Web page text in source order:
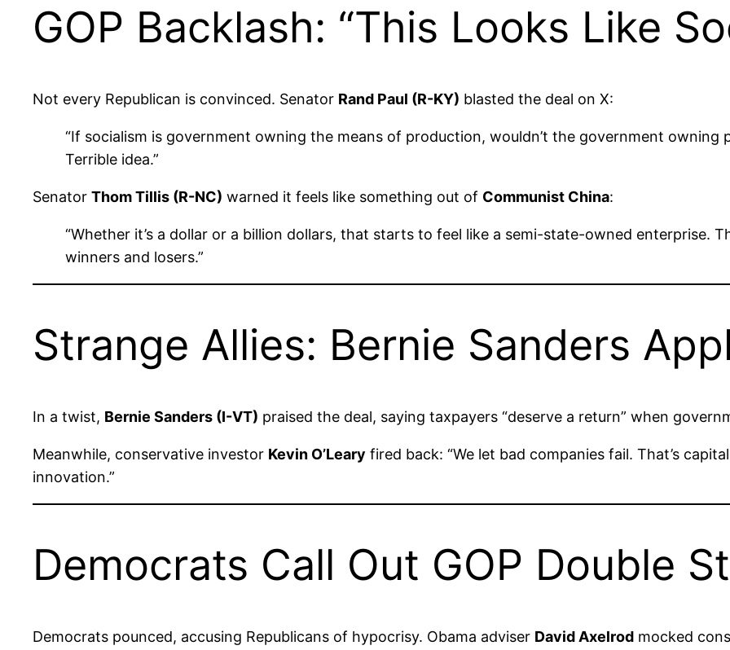
GOP Backlash: “This Looks Like
Not every Republican is convinced. Senator Rand Paul (R-KY) blasted the deal on X:
“If socialism is government owning the means of production, wouldn’t the government
Terrible idea.”
Senator Thom Tillis (R-NC) warned it feels like something out of Communist China:
“Whether it’s a dollar or a billion dollars, that starts to feel like a semi-state-owned enterprise.
winners and losers.”
Strange Allies: Bernie Sanders
In a twist, Bernie Sanders (I-VT) praised the deal, saying taxpayers “deserve a return” when
Meanwhile, conservative investor Kevin O’Leary fired back: “We let bad companies fail. That’s
innovation.”
Democrats Call Out GOP Double
Democrats pounced, accusing Republicans of hypocrisy. Obama adviser David Axelrod mocked